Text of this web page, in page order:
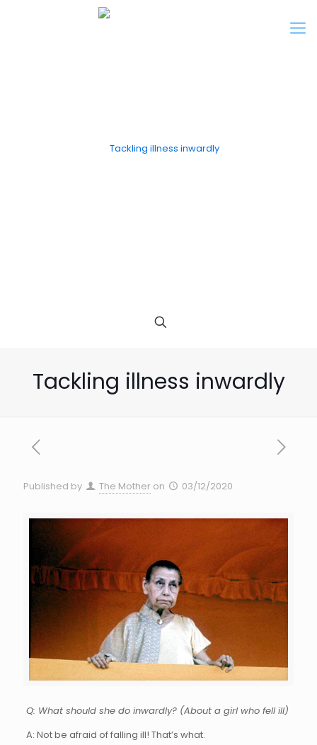
Tackling illness inwardly
Published by The Mother on 03/12/2020
Q: What should she do inwardly? (About a girl who fell ill)
A: Not be afraid of falling ill! That’s what.